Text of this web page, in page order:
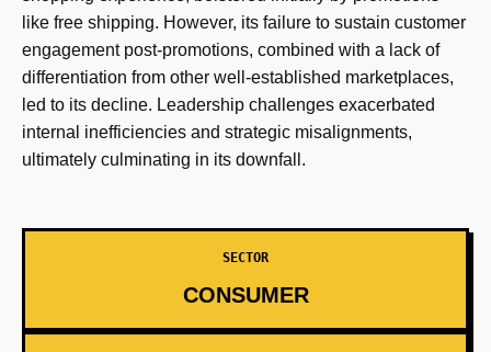
like free shipping. However, its failure to sustain customer
engagement post-promotions, combined with a lack of
differentiation from other well-established marketplaces,
led to its decline. Leadership challenges exacerbated
internal inefficiencies and strategic misalignments,
ultimately culminating in its downfall.
SECTOR
CONSUMER